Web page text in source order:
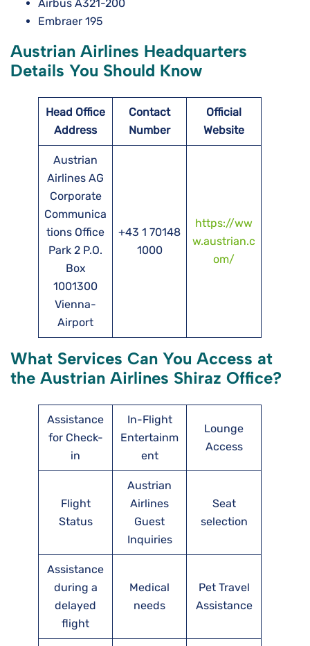
Airbus A321-200
Embraer 195
Austrian Airlines Headquarters
Details You Should Know
Head Office
Address
Contact
Number
Official
Website
Austrian
Airlines AG
Corporate
Communica
tions Office
Park 2 P.O.
Box
1001300
Vienna-
Airport
+43 1 70148
1000
https://ww
w.austrian.c
om/
What Services Can You Access at
the Austrian Airlines Shiraz Office?
Assistance
for Check-
in
In-Flight
Entertainm
ent
Lounge
Access
Flight
Status
Austrian
Airlines
Guest
Inquiries
Seat
selection
Assistance
during a
delayed
flight
Medical
needs
Pet Travel
Assistance